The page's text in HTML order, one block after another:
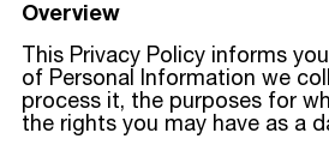
Overview
This Privacy Policy informs
of Personal Information we
process it, the purposes for
the rights you may have as a